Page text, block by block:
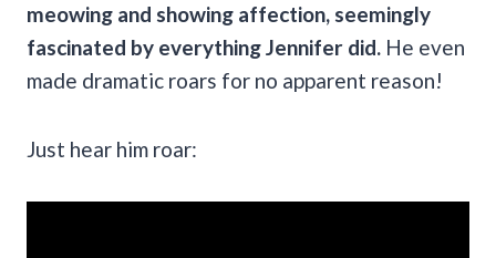
meowing and showing affection, seemingly
fascinated by everything Jennifer did. He even
made dramatic roars for no apparent reason!
Just hear him roar: